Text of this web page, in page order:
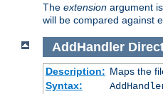
The extension argument
will be compared against
AddHandler
Description: Maps the
Syntax: